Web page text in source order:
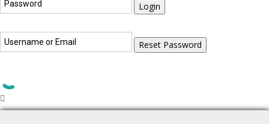
Login
Reset Password